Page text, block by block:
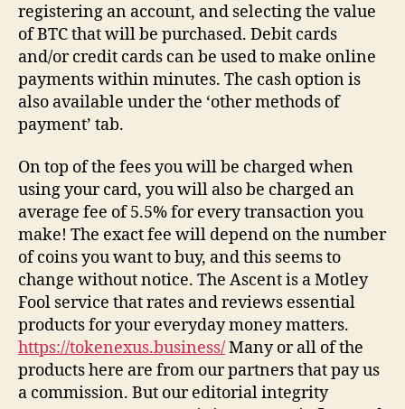
registering an account, and selecting the value
of BTC that will be purchased. Debit cards
and/or credit cards can be used to make online
payments within minutes. The cash option is
also available under the ‘other methods of
payment’ tab.
On top of the fees you will be charged when
using your card, you will also be charged an
average fee of 5.5% for every transaction you
make! The exact fee will depend on the number
of coins you want to buy, and this seems to
change without notice. The Ascent is a Motley
Fool service that rates and reviews essential
products for your everyday money matters.
https://tokenexus.business/Many or all of the
products here are from our partners that pay us
a commission. But our editorial integrity